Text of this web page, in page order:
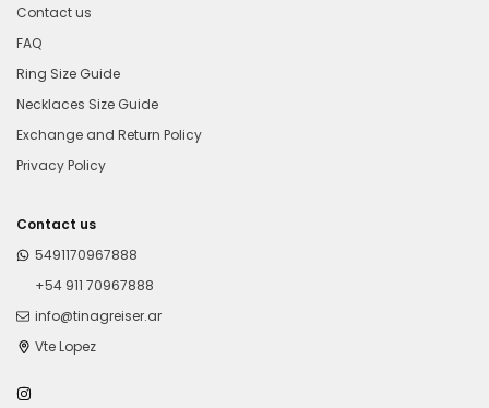
Contact us
FAQ
Ring Size Guide
Necklaces Size Guide
Exchange and Return Policy
Privacy Policy
Contact us
5491170967888
+54 911 70967888
info@tinagreiser.ar
Vte Lopez